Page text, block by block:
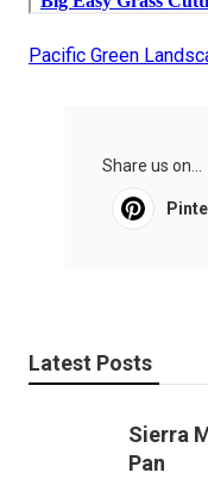
Pacific Green
Share us on...
Latest Posts
Sierra
Pan